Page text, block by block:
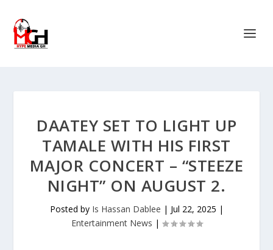
DAATEY SET TO LIGHT UP
TAMALE WITH HIS FIRST
MAJOR CONCERT – “STEEZE
NIGHT” ON AUGUST 2.
Posted by Is Hassan Dablee | Jul 22, 2025 |
Entertainment News |